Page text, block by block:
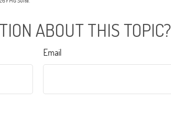
ABOUT THIS TOPIC?
Email